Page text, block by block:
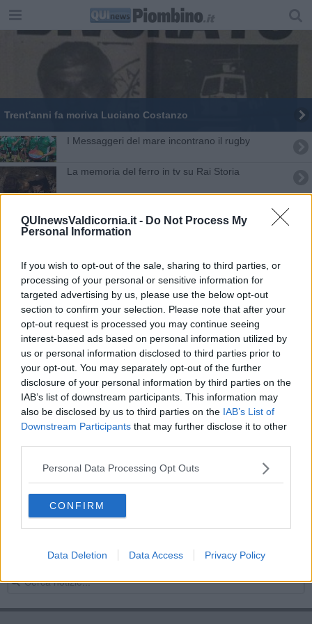
QUInewsValdicornia.it - Do Not Process My
Personal Information
If you wish to opt-out of the sale, sharing to third parties, or
processing of your personal or sensitive information for
targeted advertising by us, please use the below opt-out
section to confirm your selection. Please note that after your
opt-out request is processed you may continue seeing
interest-based ads based on personal information utilized by
us or personal information disclosed to third parties prior to
your opt-out. You may separately opt-out of the further
disclosure of your personal information by third parties on the
IAB’s list of downstream participants. This information may
also be disclosed by us to third parties on the IAB’s List of
Downstream Participants that may further disclose it to other
Personal Data Processing Opt Outs
CONFIRM
Data Deletion Data Access Privacy Policy
Trent'anni fa moriva Luciano Costanzo
I Messaggeri del mare incontrano il rugby
La memoria del ferro in tv su Rai Storia
Pilade, il comunista che legge le e-mail di Renzi
"Ferry Boat, Canale di Piombino" su Rai5-VIDEO
Il prestigiatore sanvincenzino torna in tv
Toscana delle donne, svelata la toscana di
Toscani
Valeria Parrini e l'associazione Toffolutti in tv
Il territorio della Val di Cornia in tv
La Val di Cornia in tv con i cacciatori di storie
La Toscana delle donne, cinque giorni di eventi
Viaggio nella storia del ferro sulla Rai